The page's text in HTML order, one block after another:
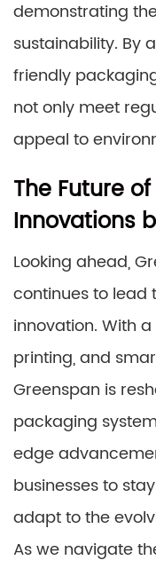
demonstrating
sustainability. By
friendly
not only meet
appeal to
The Future
Innovations
Looking ahead,
continues to lead
innovation. With
printing, and
Greenspan is
packaging
edge
businesses to
adapt to the
As we navigate